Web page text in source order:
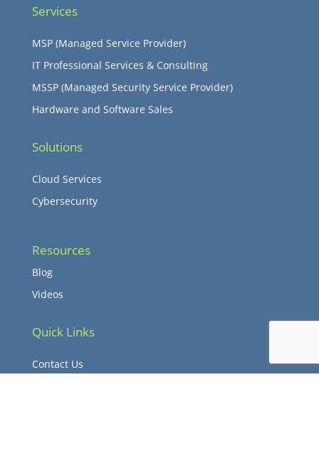
Services
MSP (Managed Service Provider)
IT Professional Services & Consulting
MSSP (Managed Security Service Provider)
Hardware and Software Sales
Solutions
Cloud Services
Cybersecurity
Resources
Blog
Videos
Quick Links
Contact Us